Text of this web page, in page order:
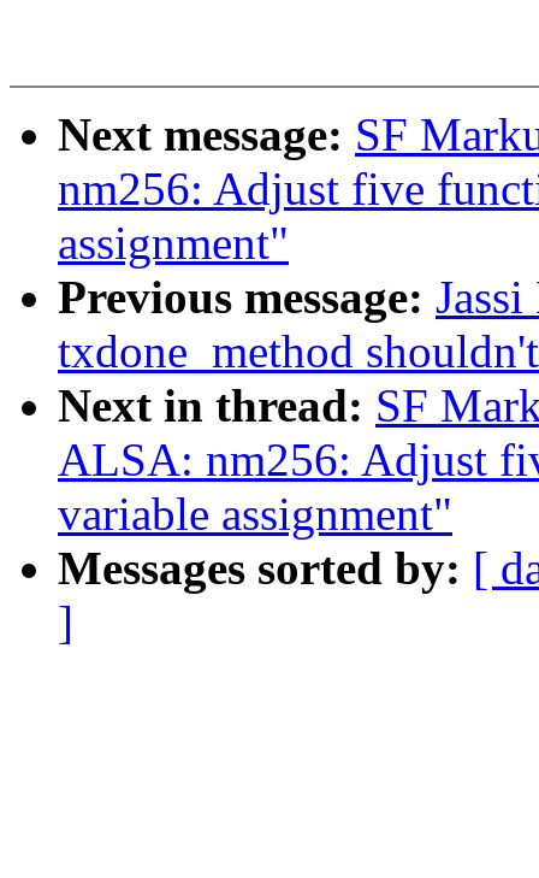
Next message: SF
nm256: Adjust five
assignment"
Previous message:
txdone_method
Next in thread: SF
ALSA: nm256: Adjust
variable assignment"
Messages sorted by: [
]